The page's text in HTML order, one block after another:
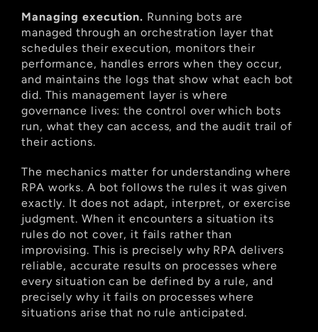
Managing execution. Running bots are
managed through an orchestration layer that
schedules their execution, monitors their
performance, handles errors when they occur,
and maintains the logs that show what each bot
did. This management layer is where
governance lives: the control over which bots
run, what they can access, and the audit trail of
their actions.
The mechanics matter for understanding where
RPA works. A bot follows the rules it was given
exactly. It does not adapt, interpret, or exercise
judgment. When it encounters a situation its
rules do not cover, it fails rather than
improvising. This is precisely why RPA delivers
reliable, accurate results on processes where
every situation can be defined by a rule, and
precisely why it fails on processes where
situations arise that no rule anticipated.